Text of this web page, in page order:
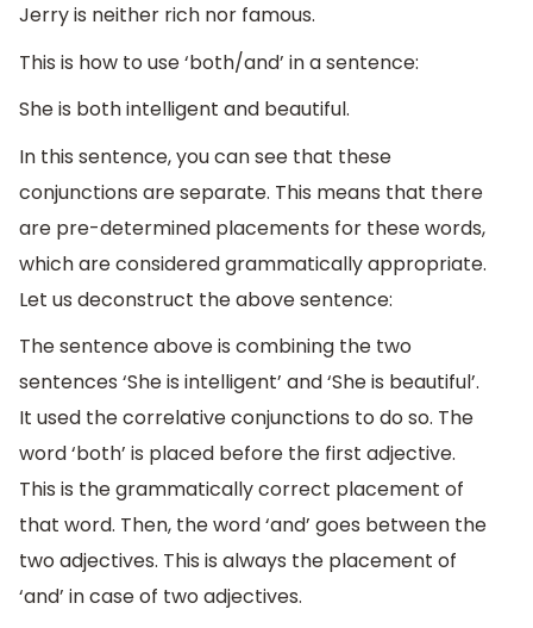
Jerry is neither rich nor famous.
This is how to use ‘both/and’ in a sentence:
She is both intelligent and beautiful.
In this sentence, you can see that these
conjunctions are separate. This means that there
are pre-determined placements for these words,
which are considered grammatically appropriate.
Let us deconstruct the above sentence:
The sentence above is combining the two
sentences ‘She is intelligent’ and ‘She is beautiful’.
It used the correlative conjunctions to do so. The
word ‘both’ is placed before the first adjective.
This is the grammatically correct placement of
that word. Then, the word ‘and’ goes between the
two adjectives. This is always the placement of
‘and’ in case of two adjectives.